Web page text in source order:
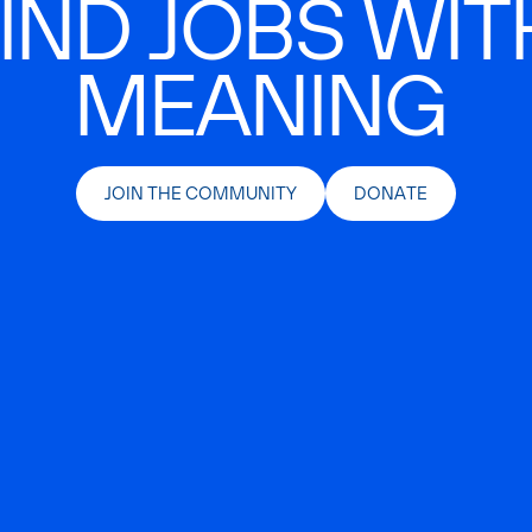
JOBS
MEANING
JOIN THE COMMUNITY DONATE